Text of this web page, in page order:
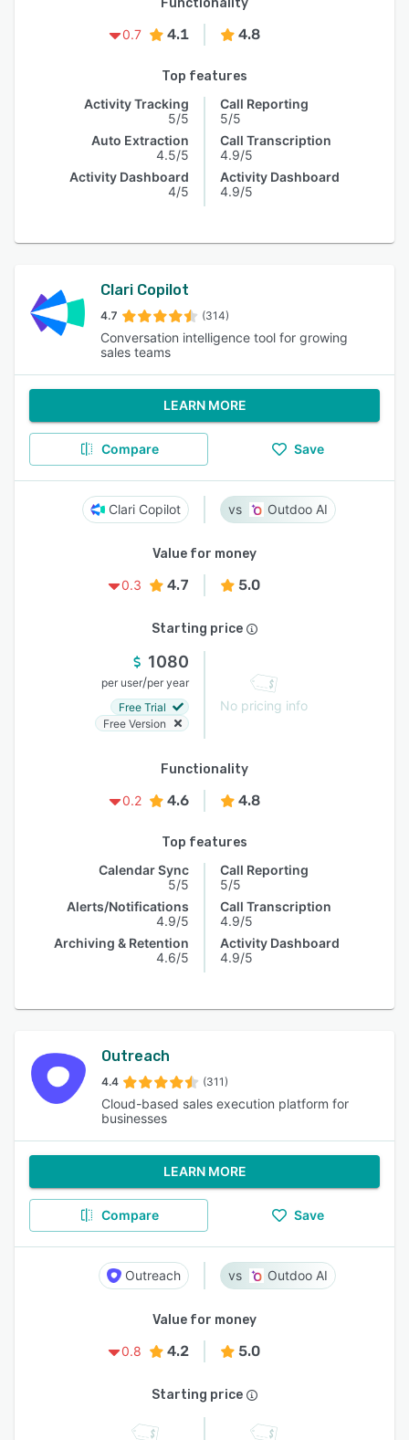
Functionality
0.7
4.1 4.8
Top features
Activity Tracking
5/5
Auto Extraction
4.5/5
Activity Dashboard
4/5
Call Reporting
5/5
Call Transcription
4.9/5
Activity Dashboard
4.9/5
Clari Copilot
4.7 (314)
Conversation intelligence tool for growing
sales teams
LEARN MORE
Compare Save
Clari Copilot Outdoo AI
Value for money
0.3
4.7 5.0
Starting price
1080
per user/per year
Free Trial
Free Version
No pricing info
Functionality
0.2
4.6 4.8
Top features
Calendar Sync
5/5
Alerts/Notifications
4.9/5
Archiving & Retention
4.6/5
Call Reporting
5/5
Call Transcription
4.9/5
Activity Dashboard
4.9/5
Outreach
4.4 (311)
Cloud-based sales execution platform for
businesses
LEARN MORE
Compare Save
Outreach Outdoo AI
Value for money
0.8
4.2 5.0
Starting price